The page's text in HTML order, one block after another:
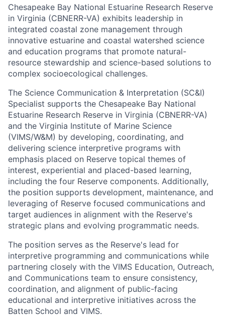
Chesapeake Bay National Estuarine Research Reserve
in Virginia (CBNERR-VA) exhibits leadership in
integrated coastal zone management through
innovative estuarine and coastal watershed science
and education programs that promote natural-
resource stewardship and science-based solutions to
complex socioecological challenges.
The Science Communication & Interpretation (SC&I)
Specialist supports the Chesapeake Bay National
Estuarine Research Reserve in Virginia (CBNERR-VA)
and the Virginia Institute of Marine Science
(VIMS/W&M) by developing, coordinating, and
delivering science interpretive programs with
emphasis placed on Reserve topical themes of
interest, experiential and placed-based learning,
including the four Reserve components. Additionally,
the position supports development, maintenance, and
leveraging of Reserve focused communications and
target audiences in alignment with the Reserve's
strategic plans and evolving programmatic needs.
The position serves as the Reserve's lead for
interpretive programming and communications while
partnering closely with the VIMS Education, Outreach,
and Communications team to ensure consistency,
coordination, and alignment of public-facing
educational and interpretive initiatives across the
Batten School and VIMS.